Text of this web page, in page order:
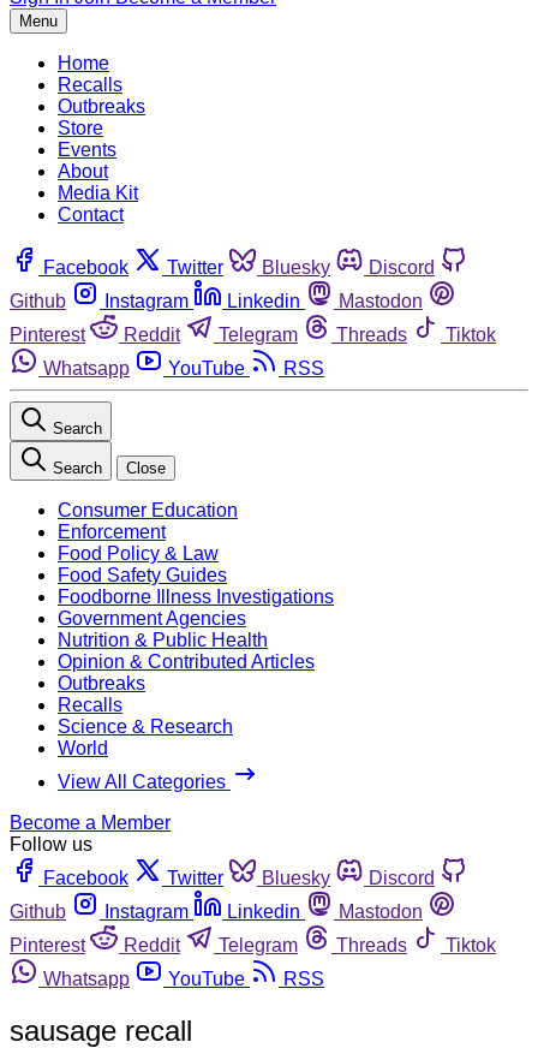
Menu
Home
Recalls
Outbreaks
Store
Events
About
Media Kit
Contact
Facebook Twitter Bluesky
Discord
Github
Instagram Linkedin
Mastodon
Pinterest
Reddit Telegram Threads
Tiktok
Whatsapp
YouTube RSS
Search
Search Close
Consumer Education
Enforcement
Food Policy & Law
Food Safety Guides
Foodborne Illness Investigations
Government Agencies
Nutrition & Public Health
Opinion & Contributed Articles
Outbreaks
Recalls
Science & Research
World
View All Categories
Become a Member
Follow us
Facebook
Twitter Bluesky
Discord
Github
Instagram Linkedin
Mastodon
Pinterest
Reddit Telegram Threads
Tiktok
Whatsapp
YouTube RSS
sausage recall